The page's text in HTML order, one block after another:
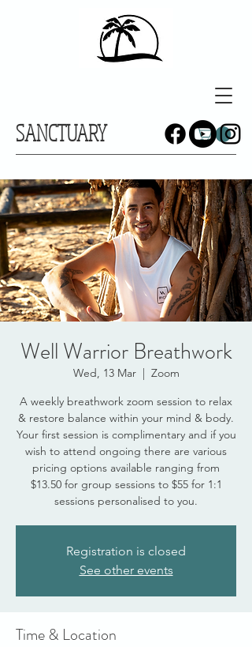
SANCTUARY
Well Warrior Breathwork
Wed, 13 Mar
  |
Zoom
A weekly breathwork zoom session to relax
& restore balance within your mind & body.
Your first session is complimentary and if you
wish to attend ongoing there are various
pricing options available ranging from
$13.50 for group sessions to $55 for 1:1
sessions personalised to you.
Registration is closed
See other events
Time & Location